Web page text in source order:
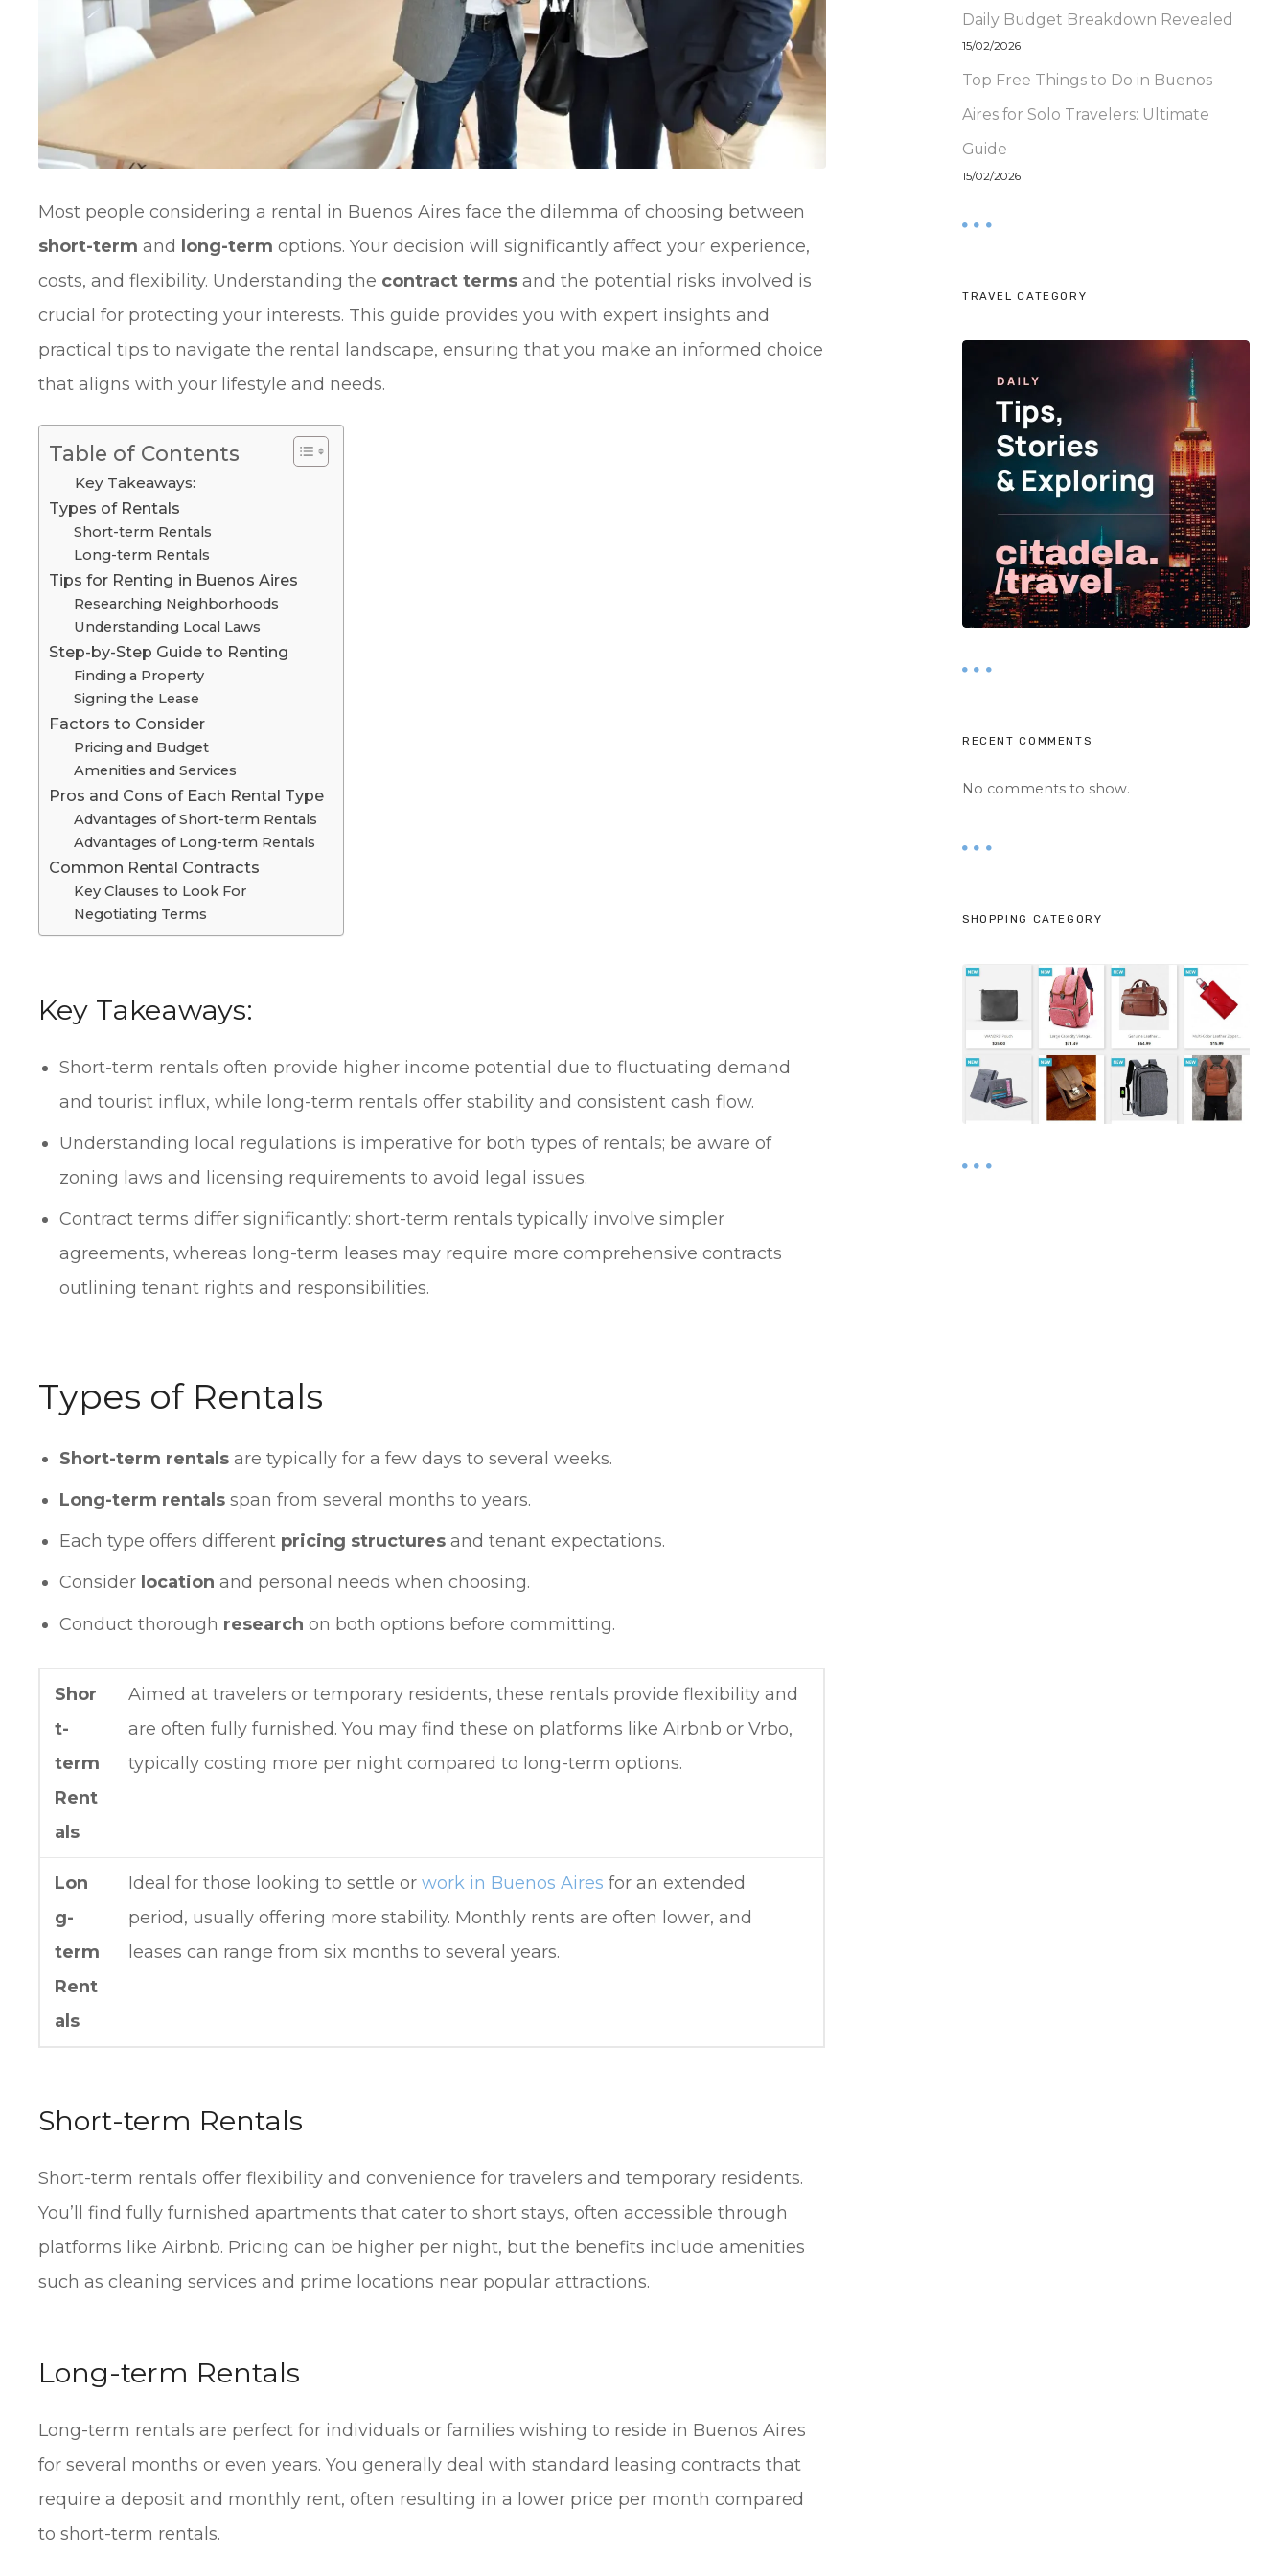
Most people considering a rental in Buenos Aires face the dilemma of choosing between
short-term and long-term options. Your decision will significantly affect your experience,
costs, and flexibility. Understanding the contract terms and the potential risks involved is
crucial for protecting your interests. This guide provides you with expert insights and
practical tips to navigate the rental landscape, ensuring that you make an informed choice
that aligns with your lifestyle and needs.
Table of Contents
Key Takeaways:
Types of Rentals
Short-term Rentals
Long-term Rentals
Tips for Renting in Buenos Aires
Researching Neighborhoods
Understanding Local Laws
Step-by-Step Guide to Renting
Finding a Property
Signing the Lease
Factors to Consider
Pricing and Budget
Amenities and Services
Pros and Cons of Each Rental Type
Advantages of Short-term Rentals
Advantages of Long-term Rentals
Common Rental Contracts
Key Clauses to Look For
Negotiating Terms
Key Takeaways:
Short-term rentals often provide higher income potential due to fluctuating demand
and tourist influx, while long-term rentals offer stability and consistent cash flow.
Understanding local regulations is imperative for both types of rentals; be aware of
zoning laws and licensing requirements to avoid legal issues.
Contract terms differ significantly: short-term rentals typically involve simpler
agreements, whereas long-term leases may require more comprehensive contracts
outlining tenant rights and responsibilities.
Types of Rentals
Short-term rentalsare typically for a few days to several weeks.
Long-term rentalsspan from several months to years.
Each type offers different pricing structuresand tenant expectations.
Consider location and personal needs when choosing.
Conduct thorough research on both options before committing.
Shor
t-
term
Rent
als
Aimed at travelers or temporary residents, these rentals provide flexibility and
are often fully furnished. You may find these on platforms like Airbnb or Vrbo,
typically costing more per night compared to long-term options.
Lon
g-
term
Rent
als
Ideal for those looking to settle or work in Buenos Aires for an extended
period, usually offering more stability. Monthly rents are often lower, and
leases can range from six months to several years.
Short-term Rentals
Short-term rentals offer flexibility and convenience for travelers and temporary residents.
You’ll find fully furnished apartments that cater to short stays, often accessible through
platforms like Airbnb. Pricing can be higher per night, but the benefits include amenities
such as cleaning services and prime locations near popular attractions.
Long-term Rentals
Long-term rentals are perfect for individuals or families wishing to reside in Buenos Aires
for several months or even years. You generally deal with standard leasing contracts that
require a deposit and monthly rent, often resulting in a lower price per month compared
to short-term rentals.
Daily Budget Breakdown Revealed
15/02/2026
Top Free Things to Do in Buenos
Aires for Solo Travelers: Ultimate
Guide
15/02/2026
TRAVEL CATEGORY
RECENT COMMENTS
No comments to show.
SHOPPING CATEGORY